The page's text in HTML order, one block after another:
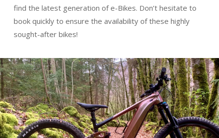
find the latest generation of e-Bikes. Don’t hesitate to
book quickly to ensure the availability of these highly
sought-after bikes!